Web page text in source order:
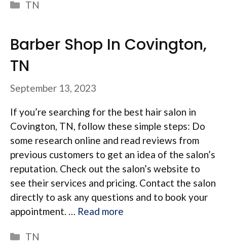
Categories
TN
Barber Shop In Covington,
TN
September 13, 2023
If you’re searching for the best hair salon in
Covington, TN, follow these simple steps: Do
some research online and read reviews from
previous customers to get an idea of the salon’s
reputation. Check out the salon’s website to
see their services and pricing. Contact the salon
directly to ask any questions and to book your
appointment. … Read more
Categories
TN